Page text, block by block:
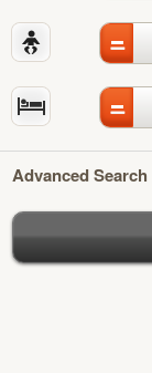
_
_
Advanced Search